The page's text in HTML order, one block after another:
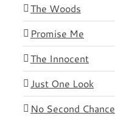
The Woods
Promise Me
The Innocent
Just One Look
No Second Chance